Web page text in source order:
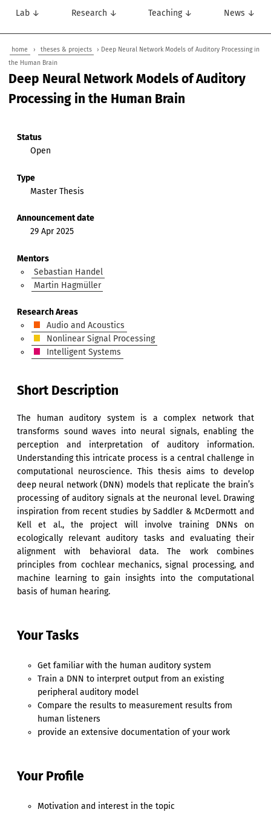
Lab ↓ Research ↓ Teaching ↓ News ↓
home › theses & projects
› Deep Neural Network Models of Auditory Processing in
the Human Brain
Deep Neural Network Models of Auditory
Processing in the Human Brain
Status
Open
Type
Master Thesis
Announcement date
29 Apr 2025
Mentors
Sebastian Handel
Martin Hagmüller
Research Areas
Audio and Acoustics
Nonlinear Signal Processing
Intelligent Systems
Short Description
The human auditory system is a complex network that
transforms sound waves into neural signals, enabling the
perception and interpretation of auditory information.
Understanding this intricate process is a central challenge in
computational neuroscience. This thesis aims to develop
deep neural network (DNN) models that replicate the brain’s
processing of auditory signals at the neuronal level. Drawing
inspiration from recent studies by Saddler & McDermott and
Kell et al., the project will involve training DNNs on
ecologically relevant auditory tasks and evaluating their
alignment with behavioral data. The work combines
principles from cochlear mechanics, signal processing, and
machine learning to gain insights into the computational
basis of human hearing.
Your Tasks
Get familiar with the human auditory system
Train a DNN to interpret output from an existing
peripheral auditory model
Compare the results to measurement results from
human listeners
provide an extensive documentation of your work
Your Profile
Motivation and interest in the topic